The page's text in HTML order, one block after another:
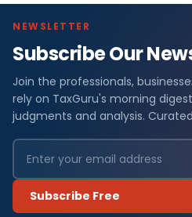
NEWSLETTER
Subscribe Our
Join the professionals,
rely on TaxGuru's morning
judgments and analysis.
Subscribe Free